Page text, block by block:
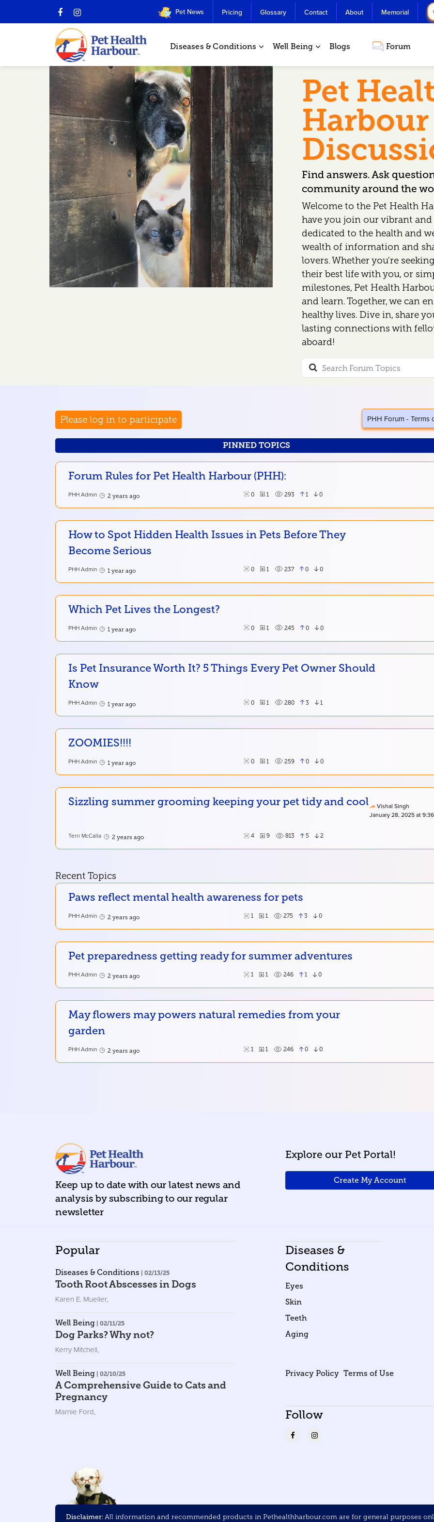
Pet News Pricing Glossary Contact About Memorial
Diseases & Conditions Well Being Blogs Forum
Pet
Harbour
Find answers. Ask
community around the
Welcome to the Pet Health
have you join our vibrant
dedicated to the health and
wealth of information and
lovers. Whether you're
their best life with you, or
milestones, Pet Health
and learn. Together, we can
healthy lives. Dive in, share
lasting connections with
aboard!
Please log in to participate PHH Forum - Terms
PINNED TOPICS
Forum Rules for Pet Health Harbour (PHH):
PHH Admin 2 years ago 0 1 293 1 0
How to Spot Hidden Health Issues in Pets Before They
Become Serious
PHH Admin 1 year ago 0 1 237 0 0
Which Pet Lives the Longest?
PHH Admin 1 year ago 0 1 245 0 0
Is Pet Insurance Worth It? 5 Things Every Pet Owner Should
Know
PHH Admin 1 year ago 0 1 280 3 1
ZOOMIES!!!!
PHH Admin 1 year ago 0 1 259 0 0
Sizzling summer grooming keeping your pet tidy and cool
Vishal Singh
January 28, 2025 at
Terri McCalla 2 years ago 4 9 813 5 2
Recent Topics
Paws reflect mental health awareness for pets
PHH Admin 2 years ago 1 1 275 3 0
Pet preparedness getting ready for summer adventures
PHH Admin 2 years ago 1 1 246 1 0
May flowers may powers natural remedies from your
garden
PHH Admin 2 years ago 1 1 246 0 0
Keep up to date with our latest news and
analysis by subscribing to our regular
newsletter
Explore our Pet Portal!
Create My Account
Popular
Diseases & Conditions | 02/13/25
Tooth Root Abscesses in Dogs
Karen E. Mueller,
Well Being | 02/11/25
Dog Parks? Why not?
Kerry Mitchell,
Well Being | 02/10/25
A Comprehensive Guide to Cats and
Pregnancy
Marnie Ford,
Diseases &
Conditions
Eyes
Skin
Teeth
Aging
Privacy Policy Terms of Use
Follow
Disclaimer:All information and recommended products in Pethealthharbour.com are for general purposes